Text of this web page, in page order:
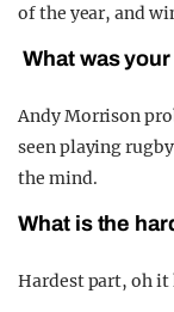
of the year, and
What was
Andy Morrison
seen playing
the mind.
What is the
Hardest part, oh it